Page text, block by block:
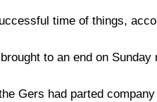
time of things,
to an end on Sunday
Gers had parted